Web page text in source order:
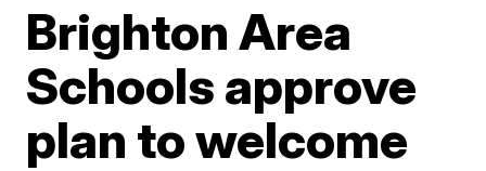
Brighton Area
Schools approve
plan to welcome